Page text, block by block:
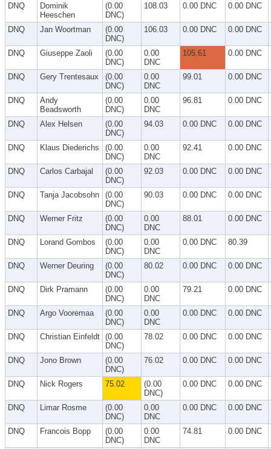
DNQ
Dominik
Heeschen
(0.00
DNC)
108.03 0.00 DNC 0.00 DNC
DNQ Jan Woortman
(0.00
DNC)
106.03 0.00 DNC 0.00 DNC
DNQ Giuseppe Zaoli
(0.00
DNC)
0.00
DNC
105.61 0.00 DNC
DNQ Gery Trentesaux
(0.00
DNC)
0.00
DNC
99.01 0.00 DNC
DNQ
Andy
Beadsworth
(0.00
DNC)
0.00
DNC
96.81 0.00 DNC
DNQ Alex Helsen
(0.00
DNC)
94.03 0.00 DNC 0.00 DNC
DNQ Klaus Diederichs
(0.00
DNC)
0.00
DNC
92.41 0.00 DNC
DNQ Carlos Carbajal
(0.00
DNC)
92.03 0.00 DNC 0.00 DNC
DNQ Tanja Jacobsohn
(0.00
DNC)
90.03 0.00 DNC 0.00 DNC
DNQ Werner Fritz
(0.00
DNC)
0.00
DNC
88.01 0.00 DNC
DNQ Lorand Gombos
(0.00
DNC)
0.00
DNC
0.00 DNC 80.39
DNQ Werner Deuring
(0.00
DNC)
80.02 0.00 DNC 0.00 DNC
DNQ Dirk Pramann
(0.00
DNC)
0.00
DNC
79.21 0.00 DNC
DNQ Argo Vooremaa
(0.00
DNC)
0.00
DNC
0.00 DNC 0.00 DNC
DNQ Christian Einfeldt (0.00
DNC)
78.02 0.00 DNC 0.00 DNC
DNQ Jono Brown
(0.00
DNC)
76.02 0.00 DNC 0.00 DNC
DNQ Nick Rogers 75.02
(0.00
DNC)
0.00 DNC 0.00 DNC
DNQ Limar Rosme
(0.00
DNC)
0.00
DNC
0.00 DNC 0.00 DNC
DNQ Francois Bopp
(0.00
DNC)
0.00
DNC
74.81 0.00 DNC